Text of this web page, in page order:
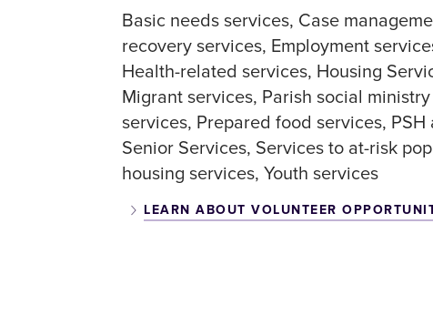
Basic needs services Case
recovery services Employment
Health-related services Housing
Migrant services Parish social
services Prepared food services
Senior Services Services to at-risk
housing services Youth services
LEARN ABOUT VOLUNTEER